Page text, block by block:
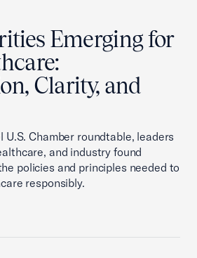
Emerging for
Clarity, and
U.S. Chamber roundtable, leaders
and industry found
policies and principles needed to
responsibly.